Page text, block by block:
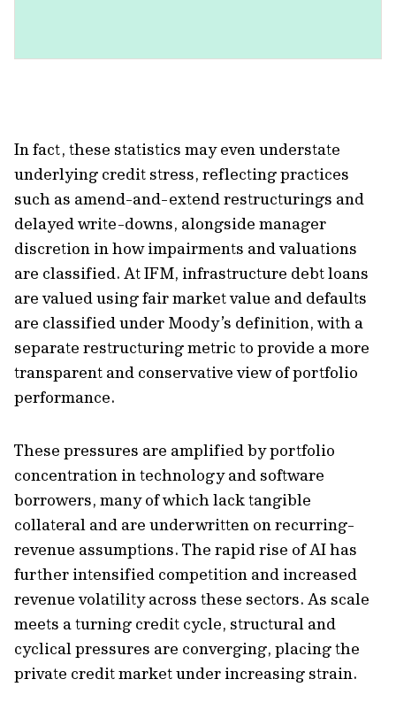
In fact, these statistics may even understate
underlying credit stress, reflecting practices
such as amend-and-extend restructurings and
delayed write-downs, alongside manager
discretion in how impairments and valuations
are classified. At IFM, infrastructure debt loans
are valued using fair market value and defaults
are classified under Moody’s definition, with a
separate restructuring metric to provide a more
transparent and conservative view of portfolio
performance.
These pressures are amplified by portfolio
concentration in technology and software
borrowers, many of which lack tangible
collateral and are underwritten on recurring-
revenue assumptions. The rapid rise of AI has
further intensified competition and increased
revenue volatility across these sectors. As scale
meets a turning credit cycle, structural and
cyclical pressures are converging, placing the
private credit market under increasing strain.